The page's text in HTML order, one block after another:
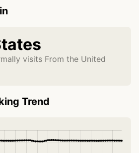
visits From the United
Trend